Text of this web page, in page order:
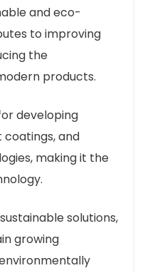
and eco-
to improving
the
products.
developing
and
making it the
solutions,
growing